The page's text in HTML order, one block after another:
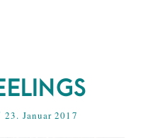
23. Januar 2017